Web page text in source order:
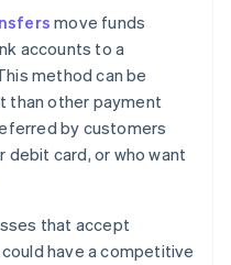
move funds
accounts to a
method can be
than other payment
by customers
debit card, or who want
that accept
have a competitive